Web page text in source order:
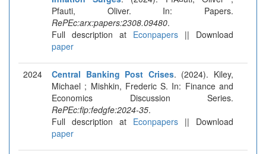
Pfauti, Oliver. In: Papers.
RePEc:arx:papers:2308.09480.
Full description at Econpapers || Download
paper
2024 Central Banking Post Crises. (2024). Kiley,
Michael ; Mishkin, Frederic S. In: Finance and
Economics Discussion Series.
RePEc:fip:fedgfe:2024-35.
Full description at Econpapers || Download
paper